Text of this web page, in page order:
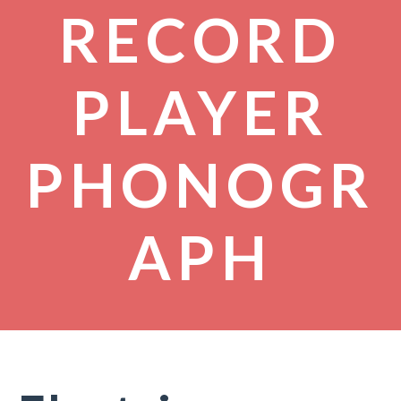
RECORD
PLAYER
PHONOGR
APH